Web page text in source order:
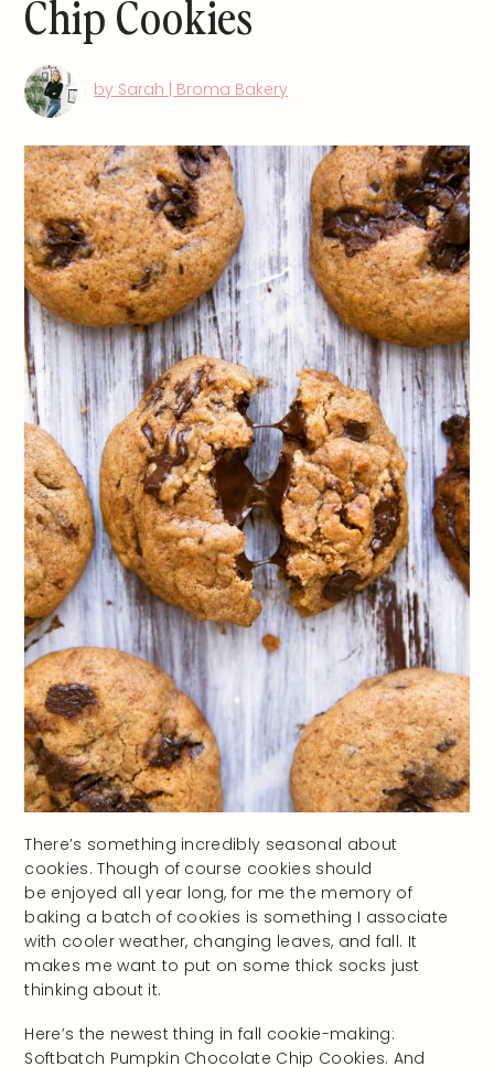
Chip Cookies
by Sarah | Broma Bakery
There’s something incredibly seasonal about
cookies. Though of course cookies should
be enjoyed all year long, for me the memory of
baking a batch of cookies is something I associate
with cooler weather, changing leaves, and fall. It
makes me want to put on some thick socks just
thinking about it.
Here’s the newest thing in fall cookie-making:
Softbatch Pumpkin Chocolate Chip Cookies. And